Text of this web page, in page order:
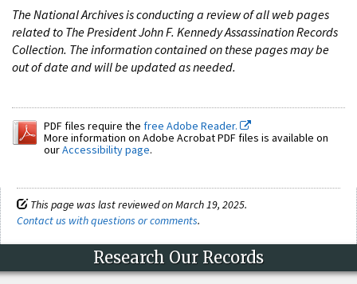
The National Archives is conducting a review of all web pages
related to The President John F. Kennedy Assassination Records
Collection. The information contained on these pages may be
out of date and will be updated as needed.
PDF files require the free Adobe Reader.
More information on Adobe Acrobat PDF files is available on
ourAccessibility page.
This page was last reviewed on March 19, 2025.
Contact us with questions or comments.
Research Our Records